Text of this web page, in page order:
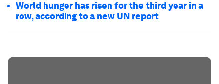
World hunger has risen for the third year in a
row, according to a new UN report